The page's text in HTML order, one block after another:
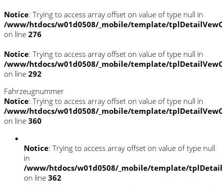
Notice: Trying to access array offset on value of type null in
/www/htdocs/w01d0508/_mobile/template/
on line 276
Notice: Trying to access array offset on value of type null in
/www/htdocs/w01d0508/_mobile/template/
on line 292
Fahrzeugnummer
Notice: Trying to access array offset on value of type null in
/www/htdocs/w01d0508/_mobile/template/
on line 360
Notice: Trying to access array offset on value of type null
in
/www/htdocs/w01d0508/_mobile/template/
on line 362